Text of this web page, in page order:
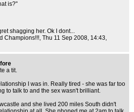
is?"
shagging her. Ok I dont...
Champions!!!, Thu 11 Sep 2008, 14:43,
a tit.
I was in. Really tired - she was far too
to talk to and the sex wasn't brilliant.
and she lived 200 miles South didn't